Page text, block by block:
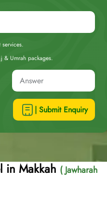
& Umrah packages.
| Submit Enquiry
in Makkah ( Jawharah